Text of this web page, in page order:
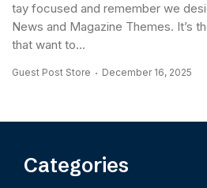
tay focused and remember we
News and Magazine Themes. It’s
that want to...
Guest Post Store December 16, 2025
Categories